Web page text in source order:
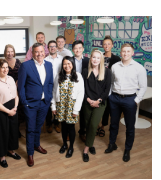
CONTACT